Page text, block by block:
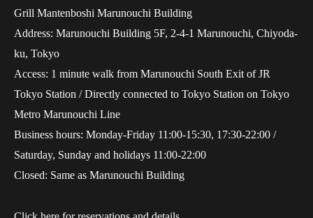
Grill Mantenboshi Marunouchi Building
Address: Marunouchi Building 5F, 2-4-1 Marunouchi, Chiyoda-
ku, Tokyo
Access: 1 minute walk from Marunouchi South Exit of JR
Tokyo Station / Directly connected to Tokyo Station on Tokyo
Metro Marunouchi Line
Business hours: Monday-Friday 11:00-15:30, 17:30-22:00 /
Saturday, Sunday and holidays 11:00-22:00
Closed: Same as Marunouchi Building